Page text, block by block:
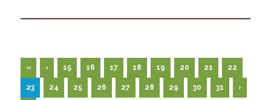
You
to
Spruce
« ‹ 15 16 17 18 19 20 21 22
23 24 25 26 27 28 29 30 31 ›